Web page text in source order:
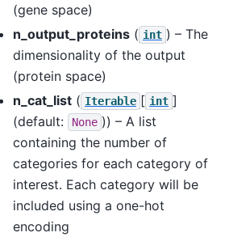
(gene space)
n_output_proteins ( int ) – The
dimensionality of the output
(protein space)
n_cat_list ( Iterable [ int ]
(default:
None )) – A list
containing the number of
categories for each category of
interest. Each category will be
included using a one-hot
encoding